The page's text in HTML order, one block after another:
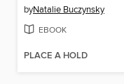
byNatalie Buczynsky
EBOOK
PLACE A HOLD